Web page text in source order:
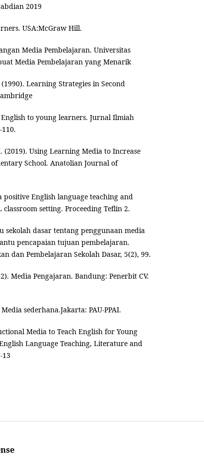
2019
USA:McGraw Hill.
Media Pembelajaran. Universitas
Media Pembelajaran yang Menarik
Learning Strategies in Second
to young learners. Jurnal Ilmiah
(2019). Using Learning Media to Increase
School. Anatolian Journal of
positive English language teaching and
setting. Proceeding Teflin 2.
sekolah dasar tentang penggunaan media
pencapaian tujuan pembelajaran.
dan Pembelajaran Sekolah Dasar, 5(2), 99.
Media Pengajaran. Bandung: Penerbit CV.
sederhana.Jakarta: PAU-PPAI.
Media to Teach English for Young
Language Teaching, Literature and
13